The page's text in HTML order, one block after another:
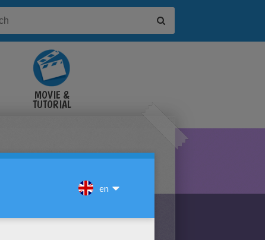
MOVIE &
TUTORIAL